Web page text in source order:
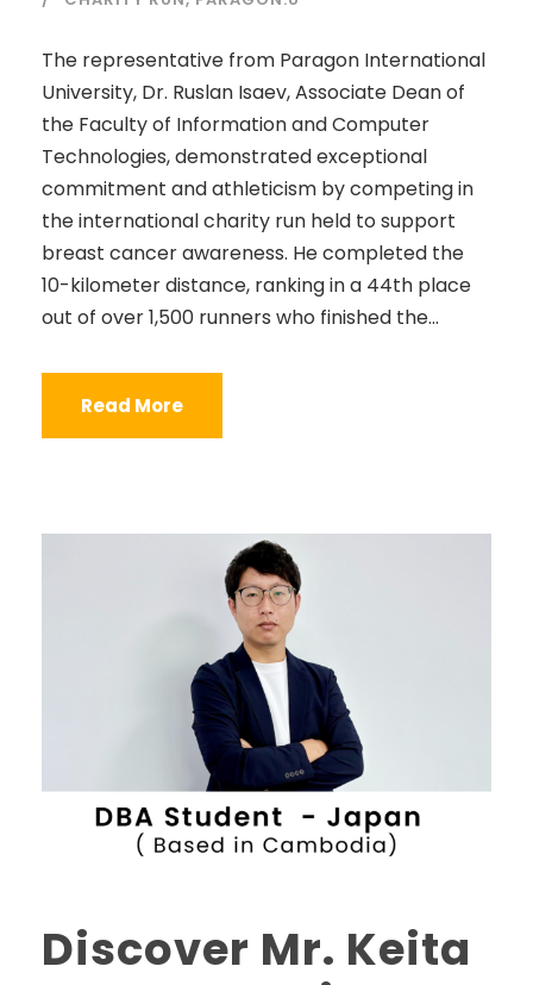
The representative from Paragon International
University, Dr. Ruslan Isaev, Associate Dean of
the Faculty of Information and Computer
Technologies, demonstrated exceptional
commitment and athleticism by competing in
the international charity run held to support
breast cancer awareness. He completed the
10-kilometer distance, ranking in a 44th place
out of over 1,500 runners who finished the...
Read More
Discover Mr. Keita